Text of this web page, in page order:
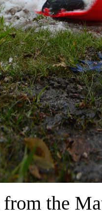
from the